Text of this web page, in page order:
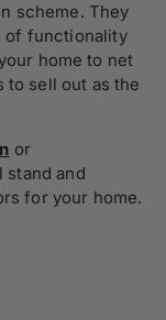
scheme. They
of functionality
home to net
to sell out as the
or
stand and
for your home.